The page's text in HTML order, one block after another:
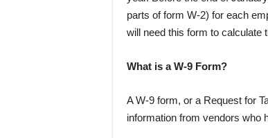
parts of form W-2) for each
will need this form to calculate
What is a W-9 Form?
A W-9 form, or a Request for
information from vendors who